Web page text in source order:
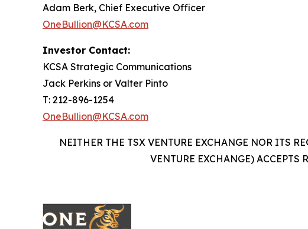
Adam Berk, Chief Executive Officer
OneBullion@KCSA.com
Investor Contact:
KCSA Strategic Communications
Jack Perkins or Valter Pinto
T: 212-896-1254
OneBullion@KCSA.com
NEITHER THE TSX VENTURE EXCHANGE NOR ITS
VENTURE EXCHANGE) ACCEPTS